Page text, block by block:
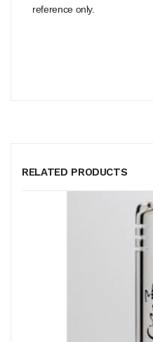
reference only.
RELATED PRODUCTS